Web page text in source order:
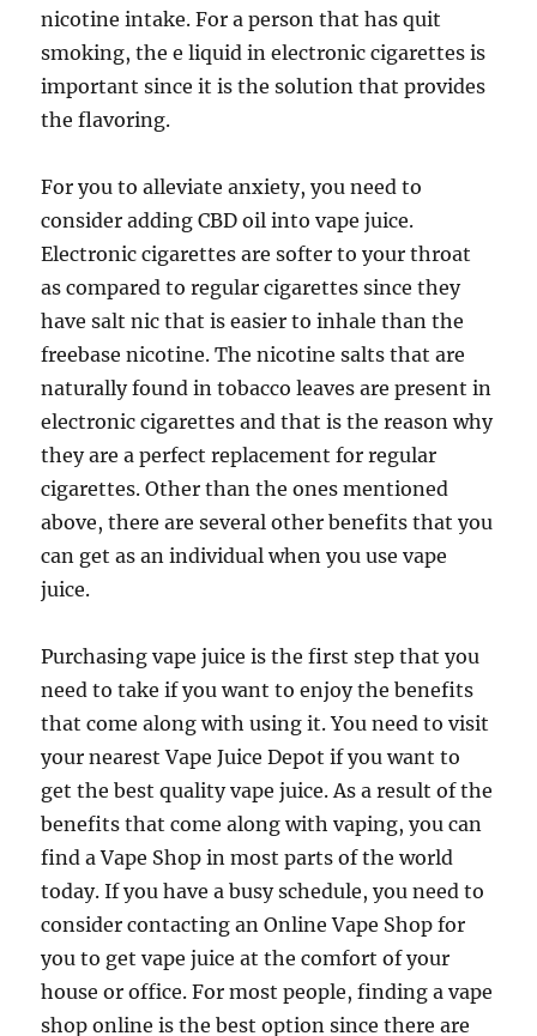
nicotine intake. For a person that has quit
smoking, the e liquid in electronic cigarettes is
important since it is the solution that provides
the flavoring.
For you to alleviate anxiety, you need to
consider adding CBD oil into vape juice.
Electronic cigarettes are softer to your throat
as compared to regular cigarettes since they
have salt nic that is easier to inhale than the
freebase nicotine. The nicotine salts that are
naturally found in tobacco leaves are present in
electronic cigarettes and that is the reason why
they are a perfect replacement for regular
cigarettes. Other than the ones mentioned
above, there are several other benefits that you
can get as an individual when you use vape
juice.
Purchasing vape juice is the first step that you
need to take if you want to enjoy the benefits
that come along with using it. You need to visit
your nearest Vape Juice Depot if you want to
get the best quality vape juice. As a result of the
benefits that come along with vaping, you can
find a Vape Shop in most parts of the world
today. If you have a busy schedule, you need to
consider contacting an Online Vape Shop for
you to get vape juice at the comfort of your
house or office. For most people, finding a vape
shop online is the best option since there are